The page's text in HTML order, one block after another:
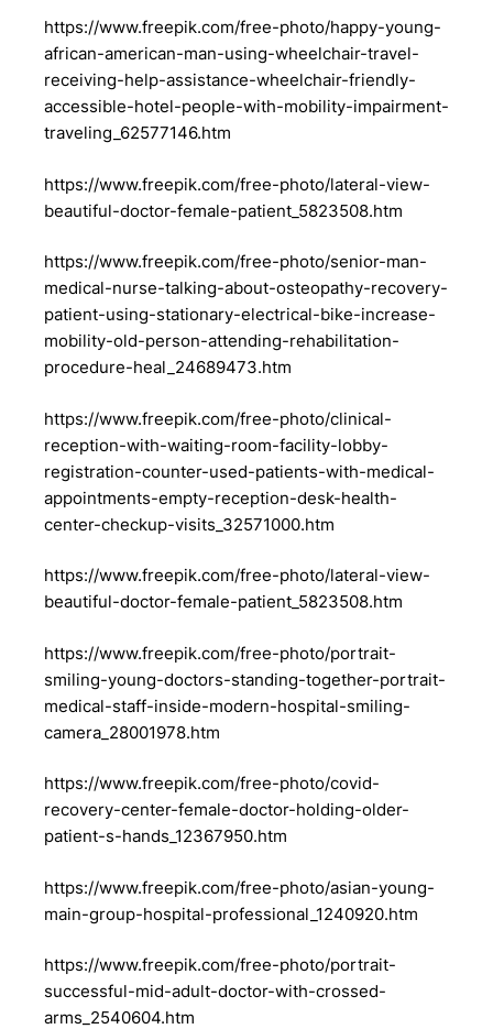
https://www.freepik.com/free-photo/happy-young-
african-american-man-using-wheelchair-travel-
receiving-help-assistance-wheelchair-friendly-
accessible-hotel-people-with-mobility-impairment-
traveling_62577146.htm
https://www.freepik.com/free-photo/lateral-view-
beautiful-doctor-female-patient_5823508.htm
https://www.freepik.com/free-photo/senior-man-
medical-nurse-talking-about-osteopathy-recovery-
patient-using-stationary-electrical-bike-increase-
mobility-old-person-attending-rehabilitation-
procedure-heal_24689473.htm
https://www.freepik.com/free-photo/clinical-
reception-with-waiting-room-facility-lobby-
registration-counter-used-patients-with-medical-
appointments-empty-reception-desk-health-
center-checkup-visits_32571000.htm
https://www.freepik.com/free-photo/lateral-view-
beautiful-doctor-female-patient_5823508.htm
https://www.freepik.com/free-photo/portrait-
smiling-young-doctors-standing-together-portrait-
medical-staff-inside-modern-hospital-smiling-
camera_28001978.htm
https://www.freepik.com/free-photo/covid-
recovery-center-female-doctor-holding-older-
patient-s-hands_12367950.htm
https://www.freepik.com/free-photo/asian-young-
main-group-hospital-professional_1240920.htm
https://www.freepik.com/free-photo/portrait-
successful-mid-adult-doctor-with-crossed-
arms_2540604.htm